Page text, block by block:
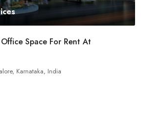
Space For Rent At
Karnataka, India